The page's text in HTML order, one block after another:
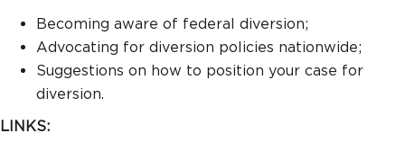
Becoming aware of federal diversion;
Advocating for diversion policies nationwide;
Suggestions on how to position your case for
diversion.
LINKS: